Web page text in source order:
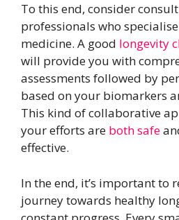
To this end, consider
professionals who
medicine. A good longevity
will provide you with
assessments followed by
based on your biomarkers
This kind of collaborative
your efforts are both safe
effective.
In the end, it’s important to
journey towards healthy